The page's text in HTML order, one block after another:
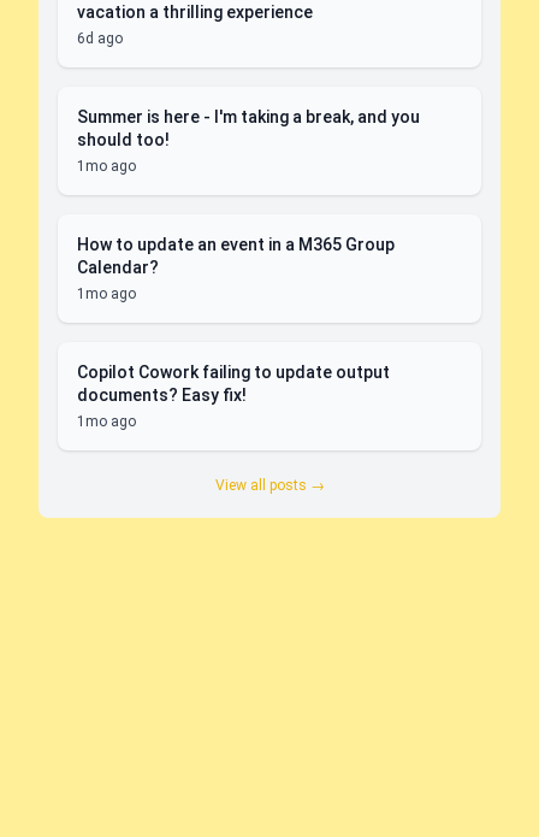
vacation a thrilling experience
6d ago
Summer is here - I'm taking a break, and you
should too!
1mo ago
How to update an event in a M365 Group
Calendar?
1mo ago
Copilot Cowork failing to update output
documents? Easy fix!
1mo ago
View all posts →